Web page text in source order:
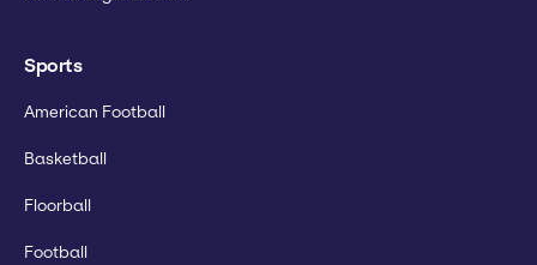
Sports
American Football
Basketball
Floorball
Football